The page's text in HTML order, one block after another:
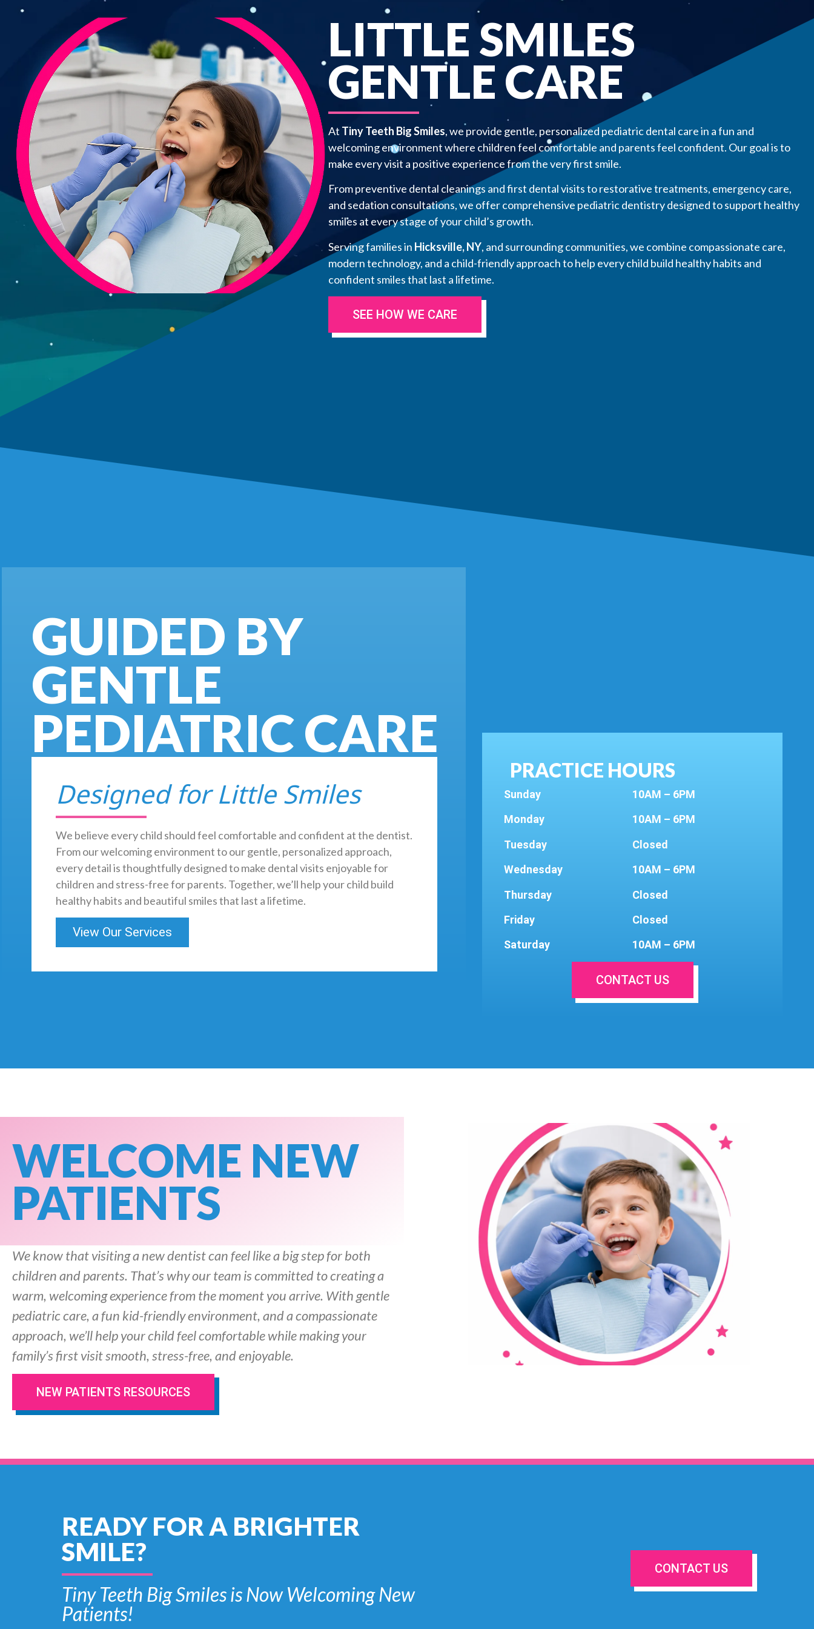
LITTLE SMILES
GENTLE CARE
At Tiny Teeth Big Smiles, we provide gentle, personalized pediatric dental care in a fun and
welcoming environment where children feel comfortable and parents feel confident. Our goal is to
make every visit a positive experience from the very first smile.
From preventive dental cleanings and first dental visits to restorative treatments, emergency care,
and sedation consultations, we offer comprehensive pediatric dentistry designed to support healthy
smiles at every stage of your child’s growth.
Serving families in Hicksville, NY, and surrounding communities, we combine compassionate care,
modern technology, and a child-friendly approach to help every child build healthy habits and
confident smiles that last a lifetime.
SEE HOW WE CARE
GUIDED BY
GENTLE
PEDIATRIC CARE
Designed for Little Smiles
We believe every child should feel comfortable and confident at the dentist.
From our welcoming environment to our gentle, personalized approach,
every detail is thoughtfully designed to make dental visits enjoyable for
children and stress-free for parents. Together, we’ll help your child build
healthy habits and beautiful smiles that last a lifetime.
View Our Services
PRACTICE HOURS
Sunday
Monday
Tuesday
Wednesday
Thursday
Friday
Saturday
10AM – 6PM
10AM – 6PM
Closed
10AM – 6PM
Closed
Closed
10AM – 6PM
CONTACT US
WELCOME NEW
PATIENTS
We know that visiting a new dentist can feel like a big step for both
children and parents. That’s why our team is committed to creating a
warm, welcoming experience from the moment you arrive. With gentle
pediatric care, a fun kid-friendly environment, and a compassionate
approach, we’ll help your child feel comfortable while making your
family’s first visit smooth, stress-free, and enjoyable.
NEW PATIENTS RESOURCES
READY FOR A BRIGHTER
SMILE?
Tiny Teeth Big Smiles is Now Welcoming New
Patients!
CONTACT US